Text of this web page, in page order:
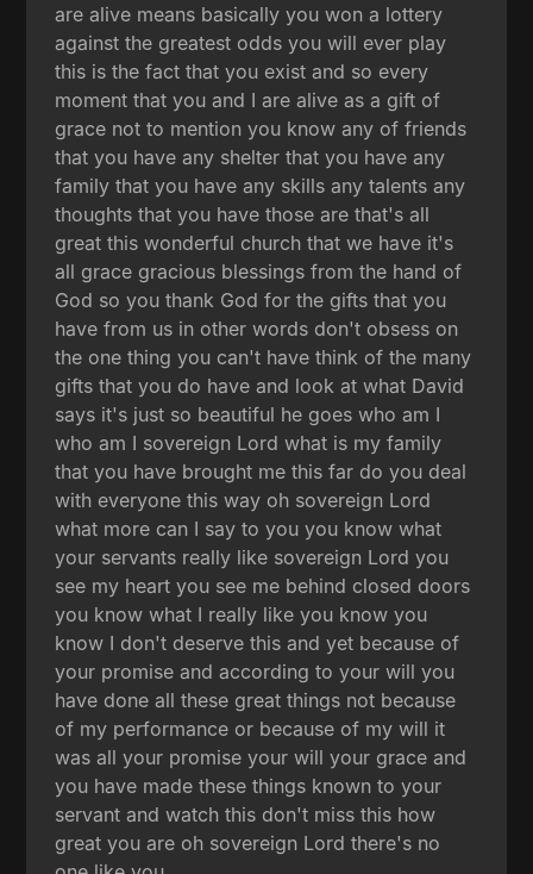
are alive means basically you won a lottery
against the greatest odds you will ever play
this is the fact that you exist and so every
moment that you and I are alive as a gift of
grace not to mention you know any of friends
that you have any shelter that you have any
family that you have any skills any talents any
thoughts that you have those are that's all
great this wonderful church that we have it's
all grace gracious blessings from the hand of
God so you thank God for the gifts that you
have from us in other words don't obsess on
the one thing you can't have think of the many
gifts that you do have and look at what David
says it's just so beautiful he goes who am I
who am I sovereign Lord what is my family
that you have brought me this far do you deal
with everyone this way oh sovereign Lord
what more can I say to you you know what
your servants really like sovereign Lord you
see my heart you see me behind closed doors
you know what I really like you know you
know I don't deserve this and yet because of
your promise and according to your will you
have done all these great things not because
of my performance or because of my will it
was all your promise your will your grace and
you have made these things known to your
servant and watch this don't miss this how
great you are oh sovereign Lord there's no